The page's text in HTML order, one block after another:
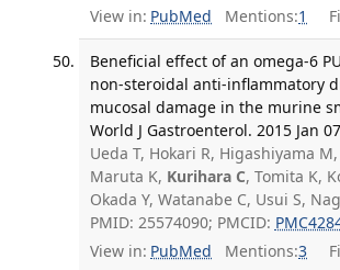
View in: PubMed Mentions:1
Beneficial effect of an omega-6
non-steroidal anti-inflammatory
mucosal damage in the murine
World J Gastroenterol. 2015 Jan
Ueda T, Hokari R, Higashiyama M,
Maruta K, Kurihara C, Tomita K,
Okada Y, Watanabe C, Usui S,
PMID: 25574090; PMCID:
View in: PubMed Mentions:3